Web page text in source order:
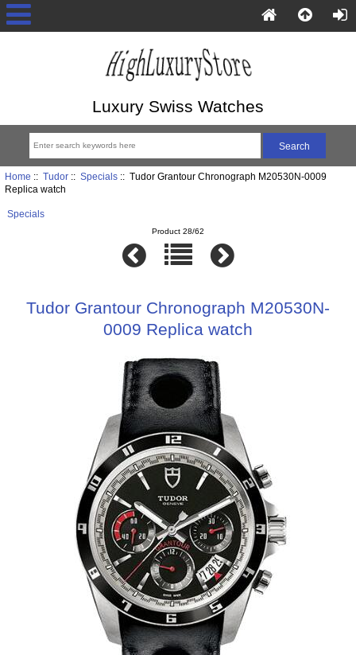
Luxury Swiss Watches
Home :: Tudor:: Specials:: Tudor Grantour Chronograph M20530N-0009
Replica watch
Specials
Product 28/62
Tudor Grantour Chronograph M20530N-
0009 Replica watch